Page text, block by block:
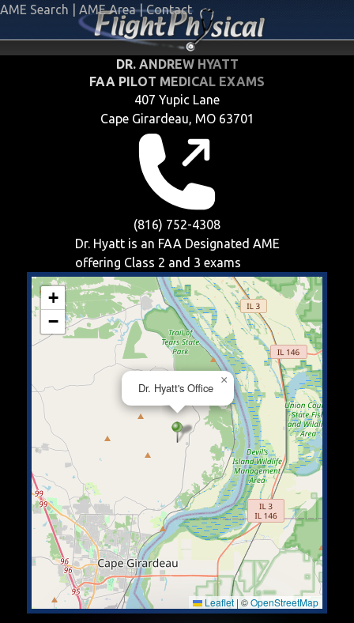
AME Search AME Area | Contact
DR. ANDREW HYATT
FAA PILOT MEDICAL EXAMS
407 Yupic Lane
Cape Girardeau, MO 63701
(816) 752-4308
Dr. Hyatt is an FAA Designated AME
offering Class 2 and 3 exams
Dr. Hyatt's Office
×
+
−
Leaflet | ©OpenStreetMap